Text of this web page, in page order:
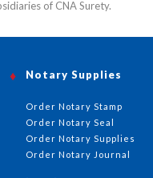
of CNA Surety.
Notary Supplies
Order Notary Stamp
Order Notary Seal
Order Notary Supplies
Order Notary Journal